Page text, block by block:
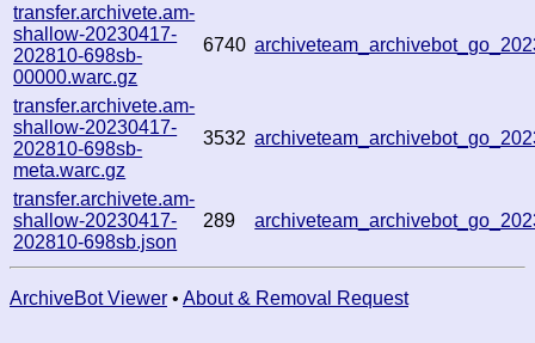
transfer.archivete.am-
shallow-20230417-
202810-698sb-
00000.warc.gz
6740
transfer.archivete.am-
shallow-20230417-
202810-698sb-
meta.warc.gz
3532
transfer.archivete.am-
shallow-20230417-
202810-698sb.json
289
ArchiveBot Viewer • About & Removal Request